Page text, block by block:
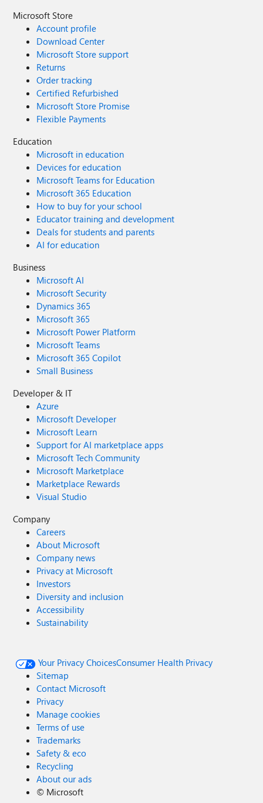
Microsoft Store
Account profile
Download Center
Microsoft Store support
Returns
Order tracking
Certified Refurbished
Microsoft Store Promise
Flexible Payments
Education
Microsoft in education
Devices for education
Microsoft Teams for Education
Microsoft 365 Education
How to buy for your school
Educator training and development
Deals for students and parents
AI for education
Business
Microsoft AI
Microsoft Security
Dynamics 365
Microsoft 365
Microsoft Power Platform
Microsoft Teams
Microsoft 365 Copilot
Small Business
Developer & IT
Azure
Microsoft Developer
Microsoft Learn
Support for AI marketplace apps
Microsoft Tech Community
Microsoft Marketplace
Marketplace Rewards
Visual Studio
Company
Careers
About Microsoft
Company news
Privacy at Microsoft
Investors
Diversity and inclusion
Accessibility
Sustainability
Your Privacy ChoicesConsumer Health Privacy
Sitemap
Contact Microsoft
Privacy
Manage cookies
Terms of use
Trademarks
Safety & eco
Recycling
About our ads
© Microsoft